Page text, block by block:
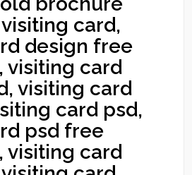
card,
design free
visiting card
visiting card
card psd,
psd free
visiting card